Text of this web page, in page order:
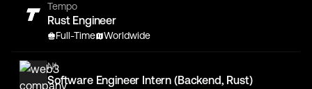
Tempo
Rust Engineer
Full-Time Worldwide
N1
Software Engineer Intern (Backend, Rust)